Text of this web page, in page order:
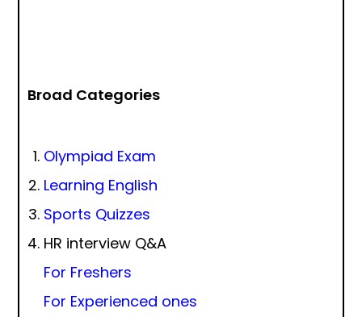
Broad Categories
Olympiad Exam
Learning English
Sports Quizzes
HR interview Q&A
For Freshers
For Experienced ones